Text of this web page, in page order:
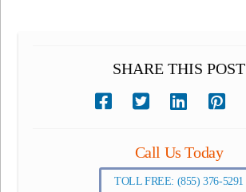
SHARE THIS POST
Call Us Today
TOLL FREE: (855) 376-5291